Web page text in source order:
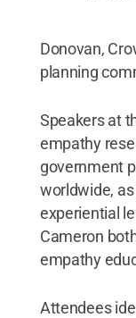
Donovan,
planning
Speakers at
empathy
government
worldwide,
experiential
Cameron
empathy
Attendees